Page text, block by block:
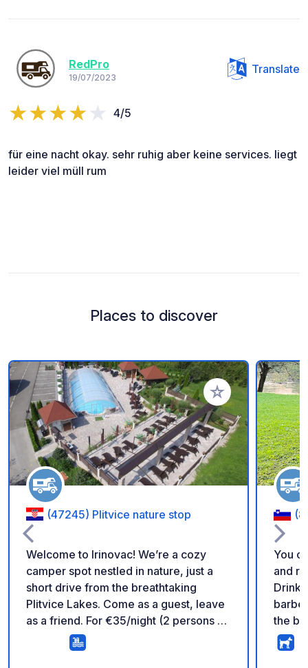
RedPro
19/07/2023
Translate
4/5
für eine nacht okay. sehr ruhig aber keine services. liegt
leider viel müll rum
Places to discover
Add to your
(47245) Plitvice nature stop
Welcome to Irinovac! We’re a cozy
camper spot nestled in nature, just a
short drive from the breathtaking
Plitvice Lakes. Come as a guest, leave
as a friend. For €35/night (2 persons +
camper) everything essential is
included: ✅ Electricity & water hookup
You
and
the
the